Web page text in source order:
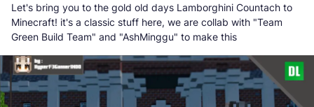
Let's bring you to the gold old days Lamborghini Countach to
Minecraft! it's a classic stuff here, we are collab with "Team
Green Build Team" and "AshMinggu" to make this